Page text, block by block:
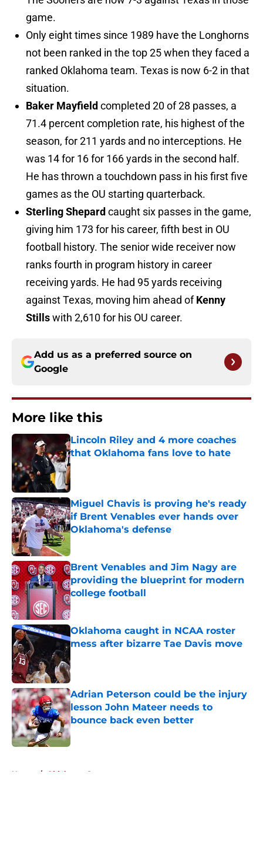
game.
Only eight times since 1989 have the Longhorns
not been ranked in the top 25 when they faced a
ranked Oklahoma team. Texas is now 6-2 in that
situation.
Baker Mayfield completed 20 of 28 passes, a
71.4 percent completion rate, his highest of the
season, for 211 yards and no interceptions. He
was 14 for 16 for 166 yards in the second half.
He has thrown a touchdown pass in his first five
games as the OU starting quarterback.
Sterling Shepard caught six passes in the game,
giving him 173 for his career, fifth best in OU
football history. The senior wide receiver now
ranks fourth in program history in career
receiving yards. He had 95 yards receiving
against Texas, moving him ahead ofKenny
Stillswith 2,610 for his OU career.
Add us as a preferred source on
Google
More like this
Lincoln Riley and 4 more coaches
that Oklahoma fans love to hate
Published by on Invalid Date
Miguel Chavis is proving he's ready
if Brent Venables ever hands over
Oklahoma's defense
Brent Venables and Jim Nagy are
providing the blueprint for modern
college football
Published by on Invalid Date
Oklahoma caught in NCAA roster
mess after bizarre Tae Davis move
Adrian Peterson could be the injury
lesson John Mateer needs to
bounce back even better
Published by on Invalid Date
Home / Oklahoma Sooners